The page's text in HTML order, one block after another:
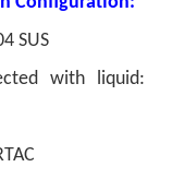
SUS
with liquid: